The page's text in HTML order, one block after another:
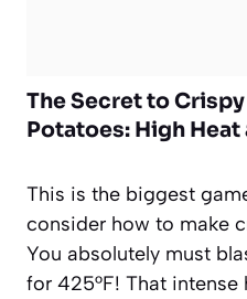
The Secret to
Potatoes: High Heat
This is the biggest
consider how to make
You absolutely must
for 425°F! That intense